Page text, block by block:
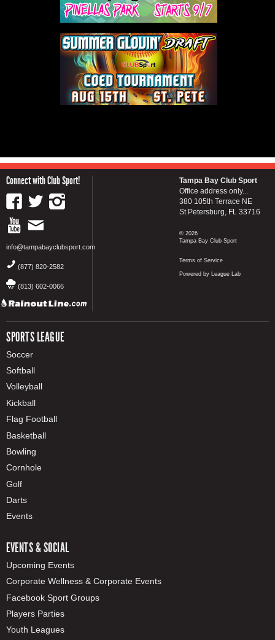
Connect with Club Sport!
info@tampabayclubsport.com
(877) 820-2582
(813) 602-0066
SPORTS LEAGUE
Soccer
Softball
Volleyball
Kickball
Flag Football
Basketball
Bowling
Cornhole
Golf
Darts
Events
EVENTS & SOCIAL
Upcoming Events
Corporate Wellness & Corporate Events
Facebook Sport Groups
Players Parties
Youth Leagues
Tampa Bay Club Sport
Office address only...
380 105th Terrace NE
St Petersburg, FL 33716
© 2026
Tampa Bay Club Sport
Terms of Service
Powered by League Lab